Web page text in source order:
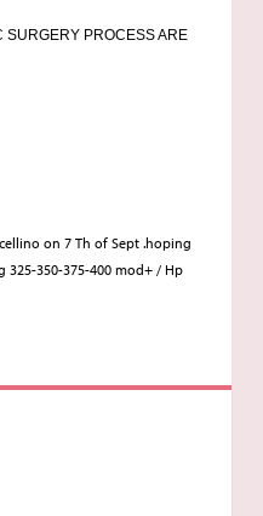
SURGERY PROCESS ARE
on 7 Th of Sept .hoping
350-375-400 mod+ / Hp